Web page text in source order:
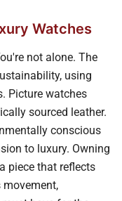
Watches
not alone. The
using
Picture watches
sourced leather.
conscious
to luxury. Owning
piece that reflects
movement,